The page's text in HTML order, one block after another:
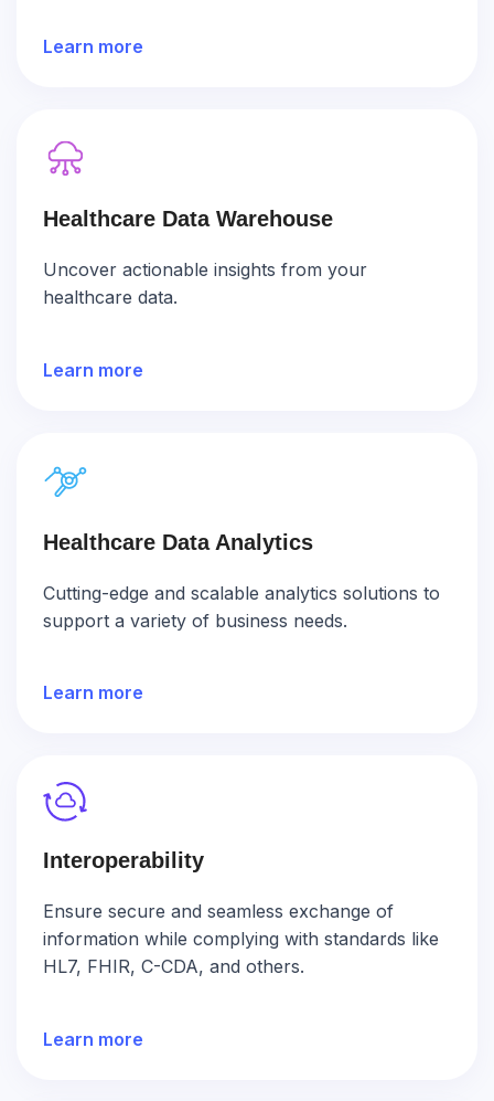
Learn more
Healthcare Data Warehouse
Uncover actionable insights from your
healthcare data.
Learn more
Healthcare Data Analytics
Cutting-edge and scalable analytics solutions to
support a variety of business needs.
Learn more
Interoperability
Ensure secure and seamless exchange of
information while complying with standards like
HL7, FHIR, C-CDA, and others.
Learn more